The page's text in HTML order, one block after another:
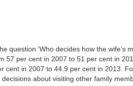
question 'Who decides how the wife’s
57 per cent in 2007 to 51 per cent in
cent in 2007 to 44.9 per cent in 2013.
about visiting other family